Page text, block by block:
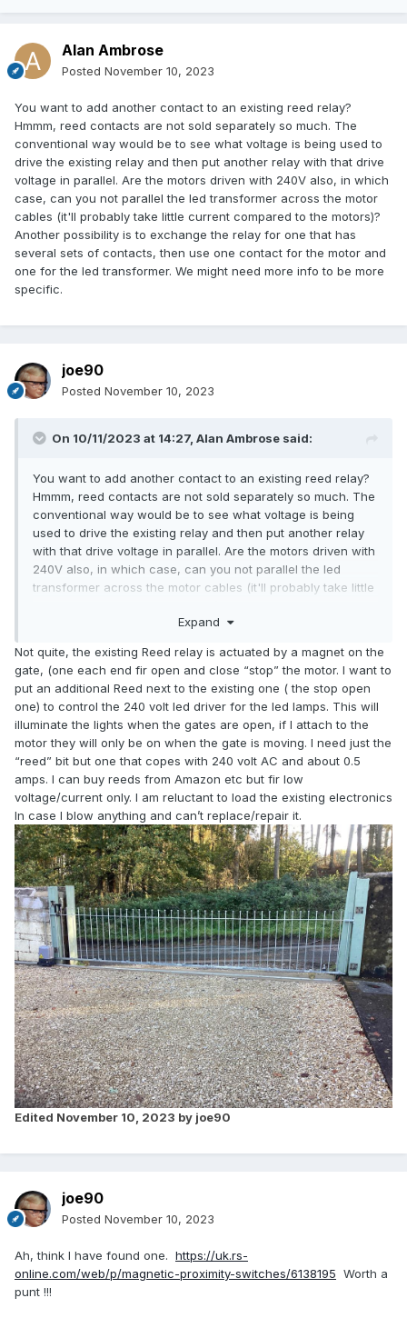
Alan Ambrose
Posted November 10, 2023
You want to add another contact to an existing reed relay?
Hmmm, reed contacts are not sold separately so much. The
conventional way would be to see what voltage is being used to
drive the existing relay and then put another relay with that drive
voltage in parallel. Are the motors driven with 240V also, in which
case, can you not parallel the led transformer across the motor
cables (it'll probably take little current compared to the motors)?
Another possibility is to exchange the relay for one that has
several sets of contacts, then use one contact for the motor and
one for the led transformer. We might need more info to be more
specific.
joe90
Posted November 10, 2023
On 10/11/2023 at 14:27, Alan Ambrose said:
You want to add another contact to an existing reed relay?
Hmmm, reed contacts are not sold separately so much. The
conventional way would be to see what voltage is being
used to drive the existing relay and then put another relay
with that drive voltage in parallel. Are the motors driven with
240V also, in which case, can you not parallel the led
transformer across the motor cables (it'll probably take little
exchange the relay for one that has several sets of
the led transformer. We might need more info to be more
specific.
Expand
Not quite, the existing Reed relay is actuated by a magnet on the
gate, (one each end fir open and close “stop” the motor. I want to
put an additional Reed next to the existing one ( the stop open
one) to control the 240 volt led driver for the led lamps. This will
illuminate the lights when the gates are open, if I attach to the
motor they will only be on when the gate is moving. I need just the
“reed” bit but one that copes with 240 volt AC and about 0.5
amps. I can buy reeds from Amazon etc but fir low
voltage/current only. I am reluctant to load the existing electronics
In case I blow anything and can’t replace/repair it.
Edited November 10, 2023 by joe90
joe90
Posted November 10, 2023
Ah, think I have found one. https://uk.rs-
online.com/web/p/magnetic-proximity-switches/6138195 Worth a
punt !!!